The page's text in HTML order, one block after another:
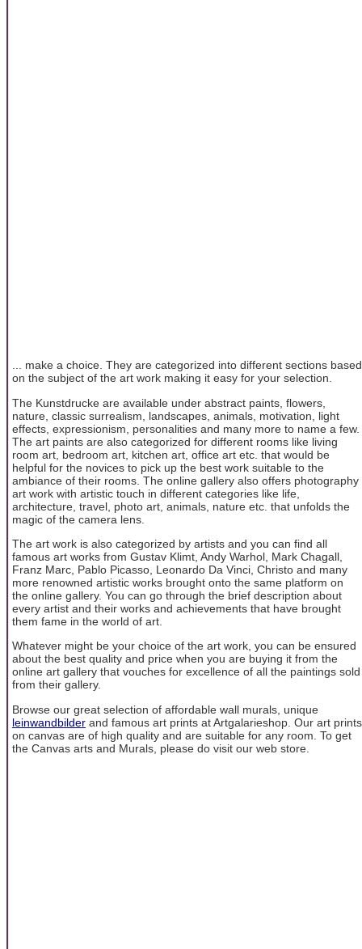
... make a choice. They are categorized into different sections based
on the subject of the art work making it easy for your selection.
The Kunstdrucke are available under abstract paints, flowers,
nature, classic surrealism, landscapes, animals, motivation, light
effects, expressionism, personalities and many more to name a few.
The art paints are also categorized for different rooms like living
room art, bedroom art, kitchen art, office art etc. that would be
helpful for the novices to pick up the best work suitable to the
ambiance of their rooms. The online gallery also offers photography
art work with artistic touch in different categories like life,
architecture, travel, photo art, animals, nature etc. that unfolds the
magic of the camera lens.
The art work is also categorized by artists and you can find all
famous art works from Gustav Klimt, Andy Warhol, Mark Chagall,
Franz Marc, Pablo Picasso, Leonardo Da Vinci, Christo and many
more renowned artistic works brought onto the same platform on
the online gallery. You can go through the brief description about
every artist and their works and achievements that have brought
them fame in the world of art.
Whatever might be your choice of the art work, you can be ensured
about the best quality and price when you are buying it from the
online art gallery that vouches for excellence of all the paintings sold
from their gallery.
Browse our great selection of affordable wall murals, unique
leinwandbilder and famous art prints at Artgalarieshop. Our art prints
on canvas are of high quality and are suitable for any room. To get
the Canvas arts and Murals, please do visit our web store.